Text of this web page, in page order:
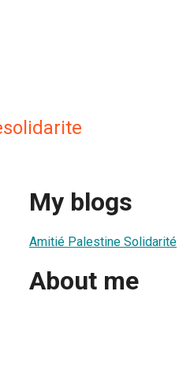
My blogs
Amitié Palestine Solidarité
About me